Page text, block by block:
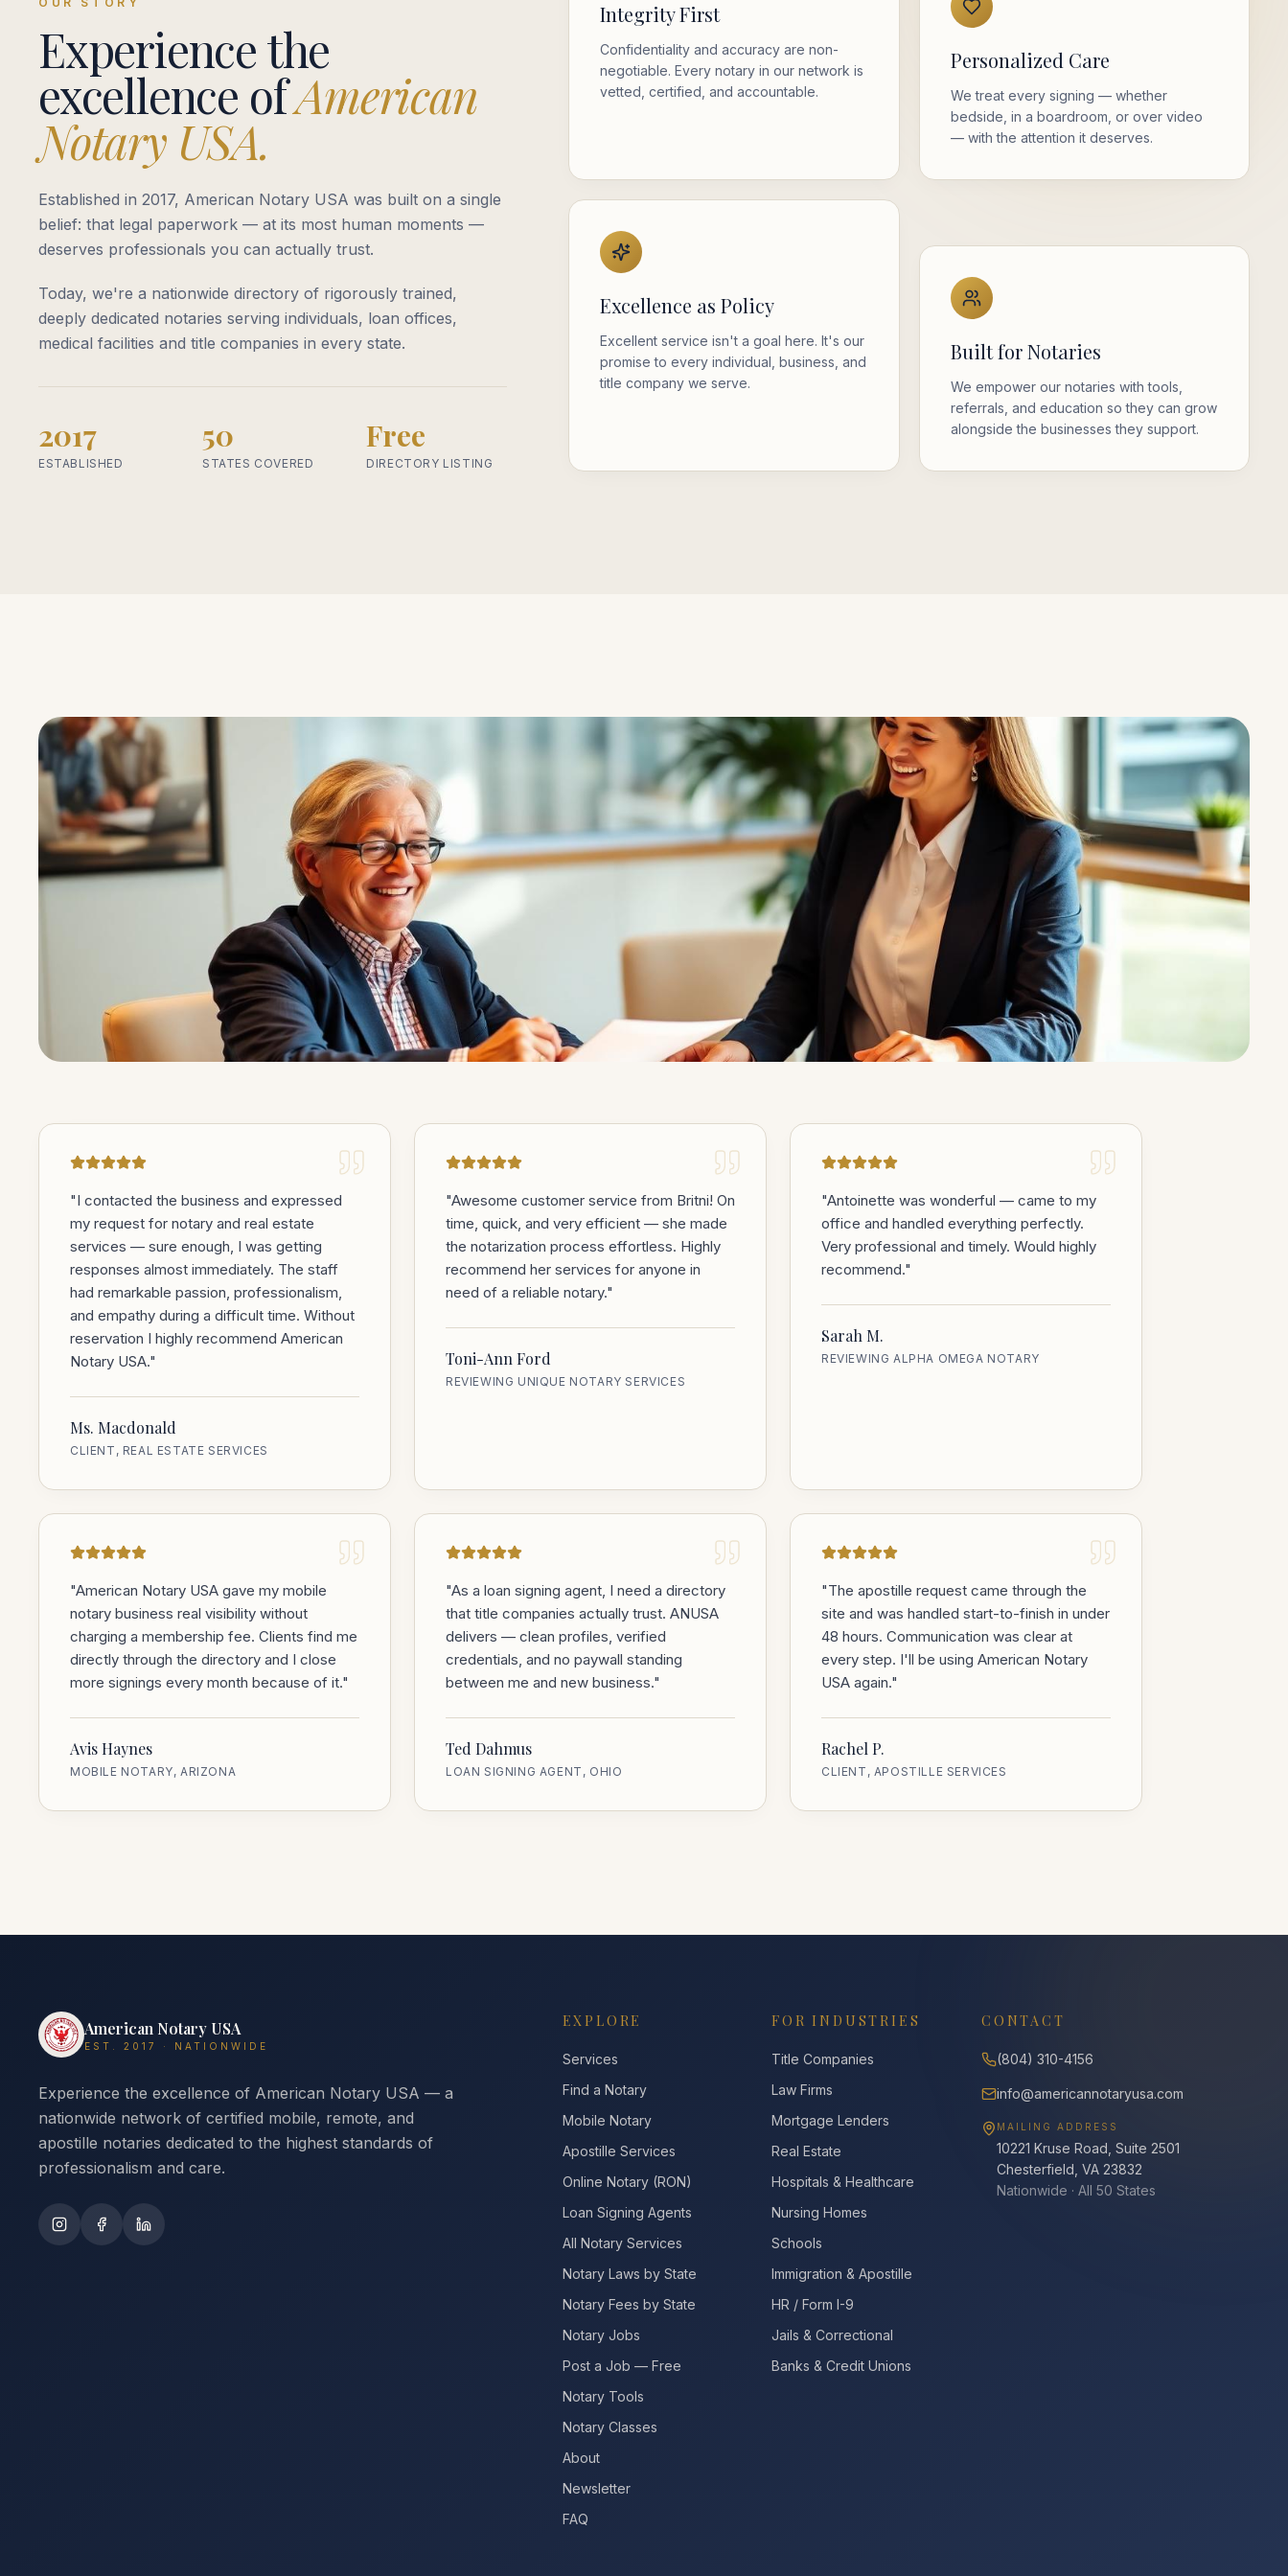
Experience the
excellence ofAmerican
Notary USA.
Established in 2017, American Notary USA was built on a single
belief: that legal paperwork — at its most human moments —
deserves professionals you can actually trust.
Today, we're a nationwide directory of rigorously trained,
deeply dedicated notaries serving individuals, loan offices,
medical facilities and title companies in every state.
2017
ESTABLISHED
50
STATES COVERED
Free
DIRECTORY LISTING
Integrity First
Confidentiality and accuracy are non-
negotiable. Every notary in our network is
vetted, certified, and accountable.
Personalized Care
We treat every signing — whether
bedside, in a boardroom, or over video
— with the attention it deserves.
Excellence as Policy
Excellent service isn't a goal here. It's our
promise to every individual, business, and
title company we serve.
Built for Notaries
We empower our notaries with tools,
referrals, and education so they can grow
alongside the businesses they support.
Trusted in the momentsthat
matter most.
"I contacted the business and expressed
my request for notary and real estate
services — sure enough, I was getting
responses almost immediately. The staff
had remarkable passion, professionalism,
and empathy during a difficult time. Without
reservation I highly recommend American
Notary USA."
Ms. Macdonald
CLIENT, REAL ESTATE SERVICES
"Awesome customer service from Britni! On
time, quick, and very efficient — she made
the notarization process effortless. Highly
recommend her services for anyone in
need of a reliable notary."
Toni-Ann Ford
REVIEWING UNIQUE NOTARY SERVICES
"Antoinette was wonderful — came to my
office and handled everything perfectly.
Very professional and timely. Would highly
recommend."
Sarah M.
REVIEWING ALPHA OMEGA NOTARY
"American Notary USA gave my mobile
notary business real visibility without
charging a membership fee. Clients find me
directly through the directory and I close
more signings every month because of it."
Avis Haynes
MOBILE NOTARY, ARIZONA
"As a loan signing agent, I need a directory
that title companies actually trust. ANUSA
delivers — clean profiles, verified
credentials, and no paywall standing
between me and new business."
Ted Dahmus
LOAN SIGNING AGENT, OHIO
"The apostille request came through the
site and was handled start-to-finish in under
48 hours. Communication was clear at
every step. I'll be using American Notary
USA again."
Rachel P.
CLIENT, APOSTILLE SERVICES
American Notary USA
EST. 2017 · NATIONWIDE
Experience the excellence of American Notary USA — a
nationwide network of certified mobile, remote, and
apostille notaries dedicated to the highest standards of
professionalism and care.
EXPLORE
Services
Find a Notary
Mobile Notary
Apostille Services
Online Notary (RON)
Loan Signing Agents
All Notary Services
Notary Laws by State
Notary Fees by State
Notary Jobs
Post a Job — Free
Notary Tools
Notary Classes
About
Newsletter
FAQ
FOR INDUSTRIES
Title Companies
Law Firms
Mortgage Lenders
Real Estate
Hospitals & Healthcare
Nursing Homes
Schools
Immigration & Apostille
HR / Form I-9
Jails & Correctional
Banks & Credit Unions
CONTACT
(804) 310-4156
info@americannotaryusa.com
MAILING ADDRESS
10221 Kruse Road, Suite 2501
Chesterfield, VA 23832
Nationwide · All 50 States